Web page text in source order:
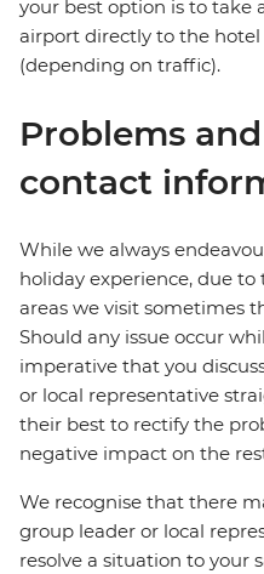
your best option is to take
airport directly to the
(depending on traffic).
Problems
contact
While we always
holiday experience, due
areas we visit sometimes
Should any issue occur
imperative that you
or local representative
their best to rectify the
negative impact on the
We recognise that there
group leader or local
resolve a situation to your